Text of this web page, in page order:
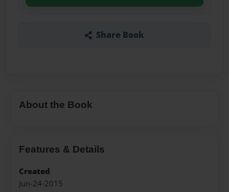
Share Book
About the Book
Features & Details
Created
Jun-24-2015